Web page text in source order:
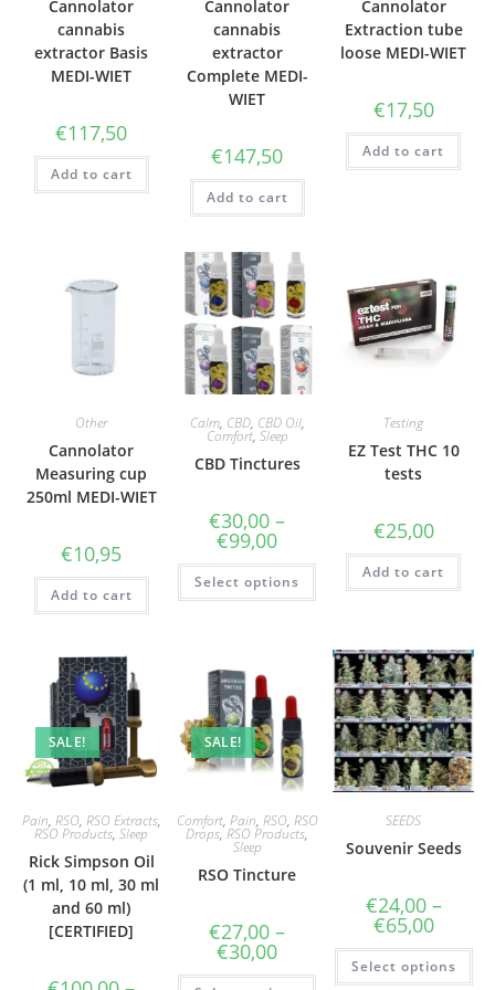
Cannolator
cannabis
extractor Basis
MEDI-WIET
€117,50
Add to cart
Cannolator
cannabis
extractor
Complete MEDI-
WIET
€147,50
Add to cart
Cannolator
Extraction tube
loose MEDI-WIET
€17,50
Add to cart
Other
Cannolator
Measuring cup
250ml MEDI-WIET
€10,95
Add to cart
Calm, CBD, CBD Oil,
Comfort, Sleep
CBD Tinctures
€30,00 –
€99,00Price
€30,00
through
€99,00
Select options
This
product
has
The
options
may
be
chosen
on
the
product
page
Testing
EZ Test THC 10
tests
€25,00
Add to cart
SALE!
Pain, RSO, RSO Extracts,
RSO Products,Sleep
Rick Simpson Oil
(1 ml, 10 ml, 30 ml
and 60 ml)
[CERTIFIED]
SALE!
Comfort, Pain, RSO, RSO
Drops,RSO Products,
Sleep
RSO Tincture
€27,00 –
€30,00Price
€27,00This
SEEDS
Souvenir Seeds
€24,00 –
€65,00Price
range:
€24,00
through
€65,00
Select options